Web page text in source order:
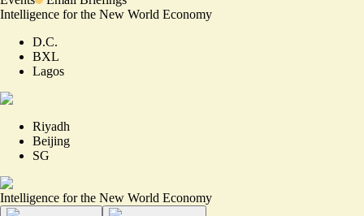
Intelligence for the New World Economy
D.C.
BXL
Lagos
Riyadh
Beijing
SG
Intelligence for the New World Economy